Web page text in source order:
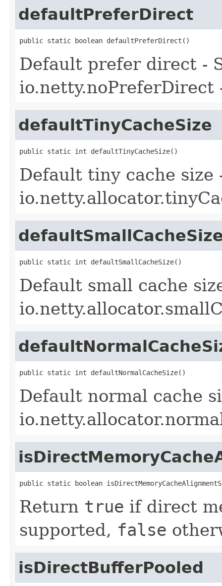
defaultPreferDirect
public static boolean defaultPreferDirect()
Default prefer direct -
io.netty.noPreferDirect
defaultTinyCacheSize
public static int defaultTinyCacheSize()
Default tiny cache size
public static int defaultSmallCacheSize()
Default small cache
public static int defaultNormalCacheSize()
Default normal cache
public static boolean
Return true if direct
supported, false
isDirectBufferPooled